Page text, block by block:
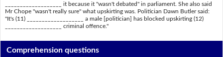
___________________ it because it "wasn't debated" in parliament. She also said
Mr Chope "wasn't really sure" what upskirting was. Politician Dawn Butler said:
"It's (11) ___________________ a male [politician] has blocked upskirting (12)
___________________ criminal offence."
Comprehension questions